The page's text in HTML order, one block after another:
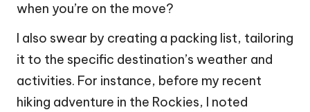
when you’re on the move?
I also swear by creating a packing list, tailoring
it to the specific destination’s weather and
activities. For instance, before my recent
hiking adventure in the Rockies, I noted